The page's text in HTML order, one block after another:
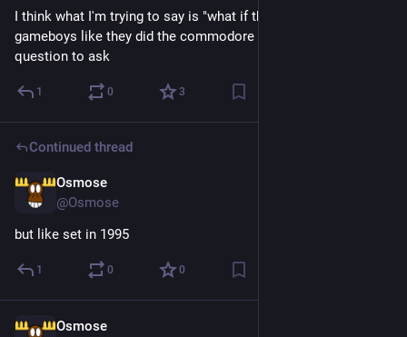
I think what I'm trying to say is "what if the world had viewed
gameboys like they did the commodore 64?" is an interesting
question to ask
1 0 3
Continued thread
Osmose
@Osmose
but like set in 1995
1 0 0
Osmose